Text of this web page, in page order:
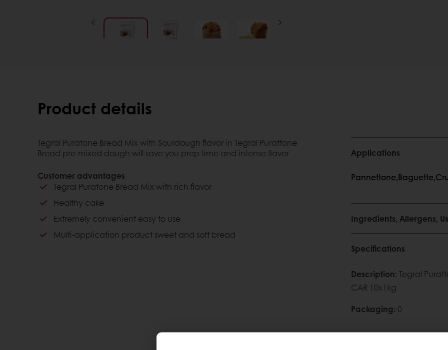
Product details
Tegral Puratone Bread Mix with Sourdough flavor in Tegral Purattone
Bread pre-mixed dough will save you prep time and intense flavor
Customer advantages
Tegral Puratone Bread Mix with rich flavor
Healthy cake
Extremely convenient easy to use
Multi-application product sweet and soft bread
Applications
Pannettone,Baguette,
Ingredients, Allergens,
Specifications
Description: Tegral
CAR 10x1kg
Packaging: 0